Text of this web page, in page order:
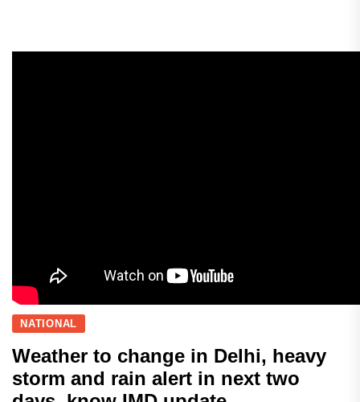
NATIONAL
Weather to change in Delhi, heavy
storm and rain alert in next two